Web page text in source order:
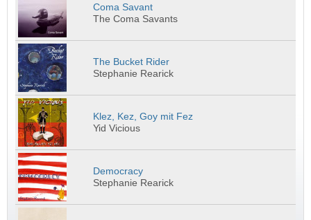
Coma Savant
The Coma Savants
The Bucket Rider
Stephanie Rearick
Klez, Kez, Goy mit Fez
Yid Vicious
Democracy
Stephanie Rearick